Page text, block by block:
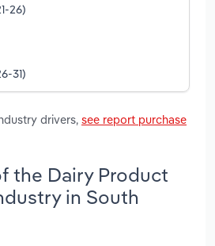
26)
31)
drivers, see report purchase
the Dairy Product
in South